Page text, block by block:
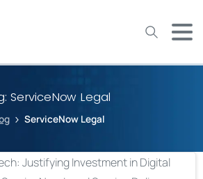
ServiceNow Legal
ServiceNow Legal
to track your activities? We take your
Please see our privacy policy for details